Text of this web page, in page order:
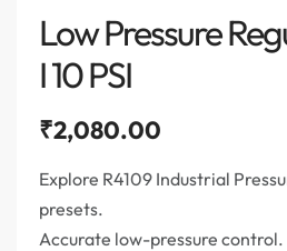
Low Pressure
I 10 PSI
₹2,080.00
Explore R4109 Industrial
presets.
Accurate low-pressure